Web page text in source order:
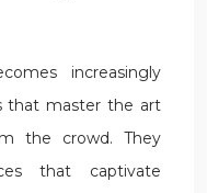
increasingly
that master the art
the crowd. They
that captivate